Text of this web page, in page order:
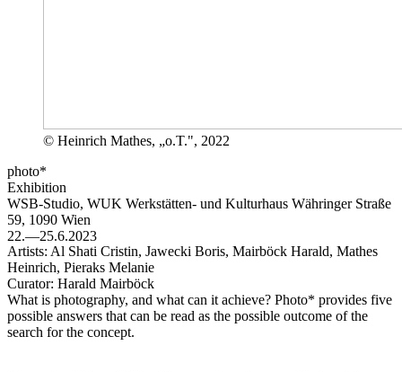
© Heinrich Mathes, „o.T.", 2022
photo*
Exhibition
WSB-Studio, WUK Werkstätten- und Kulturhaus Währinger Straße
59, 1090 Wien
22.—25.6.2023
Artists: Al Shati Cristin, Jawecki Boris, Mairböck Harald, Mathes
Heinrich, Pieraks Melanie
Curator: Harald Mairböck
What is photography, and what can it achieve? Photo* provides five
possible answers that can be read as the possible outcome of the
search for the concept.